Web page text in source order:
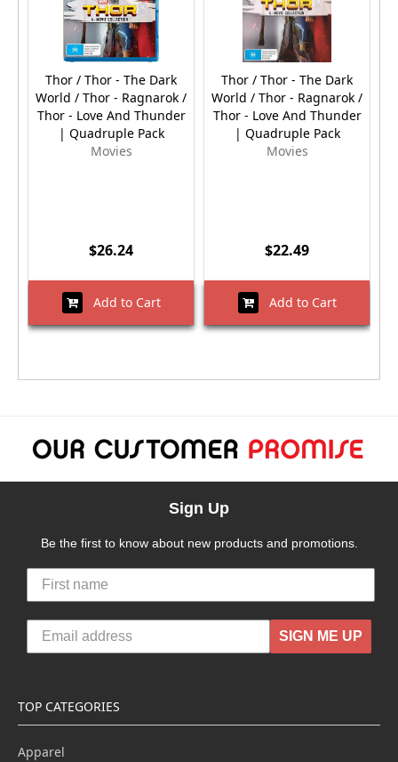
Thor / Thor - The Dark
World / Thor - Ragnarok /
Thor - Love And Thunder
| Quadruple Pack
Movies
$26.24
Add to Cart
Thor / Thor - The Dark
World / Thor - Ragnarok /
Thor - Love And Thunder
| Quadruple Pack
Movies
$22.49
Add to Cart
Sign Up
Be the first to know about new products and promotions.
SIGN ME UP
TOP CATEGORIES
Apparel